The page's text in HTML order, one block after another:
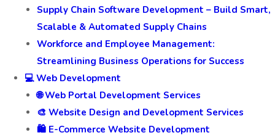
Supply Chain Software Development – Build Smart,
Scalable & Automated Supply Chains
Workforce and Employee Management:
Streamlining Business Operations for Success
💻 Web Development
🌐 Web Portal Development Services
🎨 Website Design and Development Services
🛍️ E-Commerce Website Development